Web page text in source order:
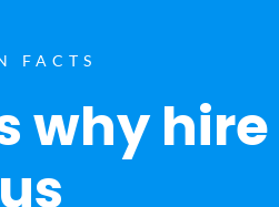
FACTS
why hire
us